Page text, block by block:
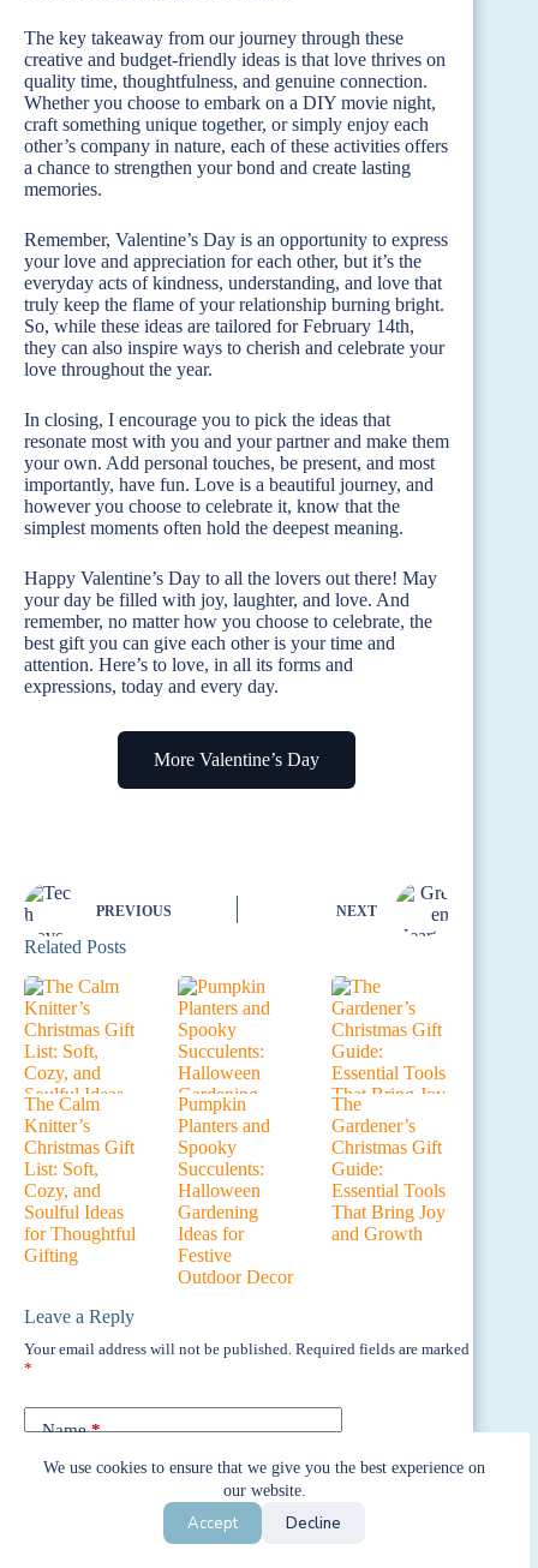
We use cookies to ensure that we give you the best experience on
our website.
Accept Decline
The key takeaway from our journey through these
creative and budget-friendly ideas is that love thrives on
quality time, thoughtfulness, and genuine connection.
Whether you choose to embark on a DIY movie night,
craft something unique together, or simply enjoy each
other’s company in nature, each of these activities offers
a chance to strengthen your bond and create lasting
memories.
Remember, Valentine’s Day is an opportunity to express
your love and appreciation for each other, but it’s the
everyday acts of kindness, understanding, and love that
truly keep the flame of your relationship burning bright.
So, while these ideas are tailored for February 14th,
they can also inspire ways to cherish and celebrate your
love throughout the year.
In closing, I encourage you to pick the ideas that
resonate most with you and your partner and make them
your own. Add personal touches, be present, and most
importantly, have fun. Love is a beautiful journey, and
however you choose to celebrate it, know that the
simplest moments often hold the deepest meaning.
Happy Valentine’s Day to all the lovers out there! May
your day be filled with joy, laughter, and love. And
remember, no matter how you choose to celebrate, the
best gift you can give each other is your time and
attention. Here’s to love, in all its forms and
expressions, today and every day.
More Valentine’s Day
PREVIOUS NEXT
Related Posts
The Calm
Knitter’s
Christmas Gift
List: Soft,
Cozy, and
Soulful Ideas
for Thoughtful
Gifting
Pumpkin
Planters and
Spooky
Succulents:
Halloween
Gardening
Ideas for
Festive
Outdoor Decor
The
Gardener’s
Christmas Gift
Guide:
Essential Tools
That Bring Joy
and Growth
Leave a Reply
Your email address will not be published. Required fields are marked
*
Name*